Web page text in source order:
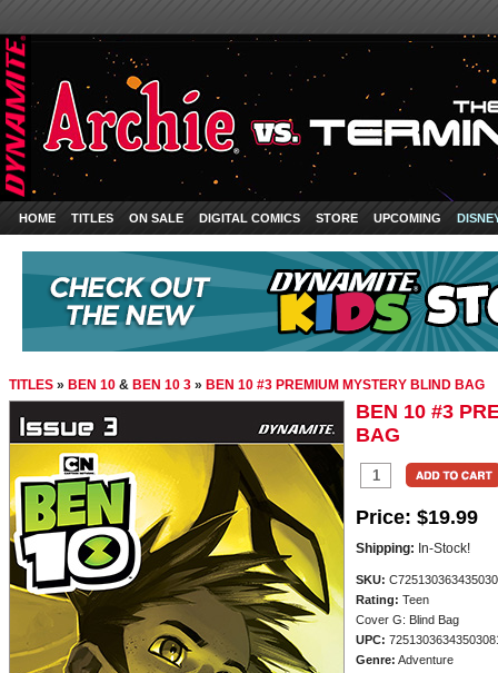
HOME TITLES ON SALE DIGITAL COMICS STORE UPCOMING
TITLES » BEN 10 & BEN 10 3 » BEN 10 #3 PREMIUM MYSTERY BLIND BAG
BEN 10 #3
BAG
Price: $19.99
Shipping: In-Stock!
SKU:
Rating: Teen
Cover G: Blind Bag
UPC:
Genre: Adventure